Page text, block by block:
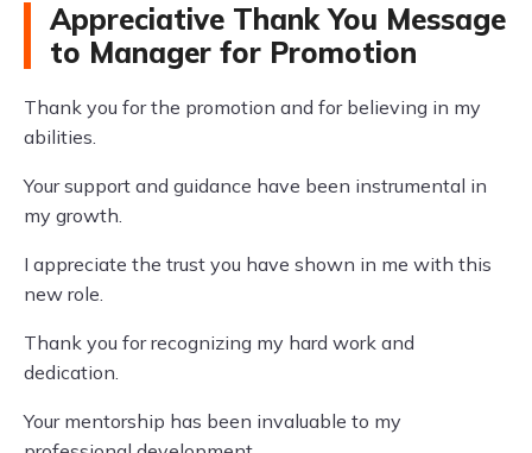
Appreciative Thank You Message
to Manager for Promotion
Thank you for the promotion and for believing in my
abilities.
Your support and guidance have been instrumental in
my growth.
I appreciate the trust you have shown in me with this
new role.
Thank you for recognizing my hard work and
dedication.
Your mentorship has been invaluable to my